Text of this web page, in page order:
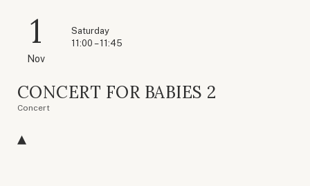
1
Nov
Saturday
11:00 – 11:45
CONCERT FOR BABIES 2
Concert